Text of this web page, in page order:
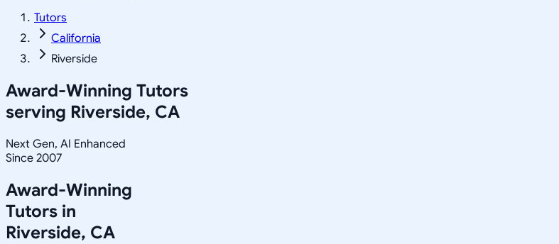
Tutors
California
Riverside
Award-Winning Tutors
serving Riverside, CA
Next Gen, AI Enhanced
Since 2007
Award-Winning
Tutors in
Riverside, CA